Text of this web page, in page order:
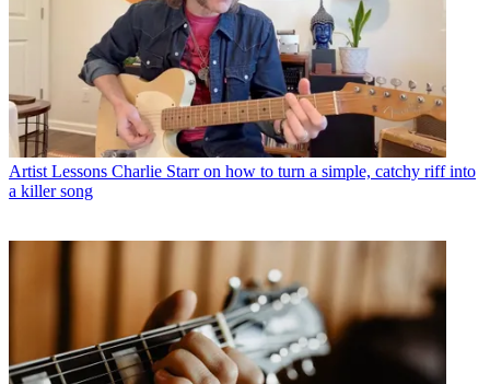
Artist Lessons Charlie Starr on how to turn a simple, catchy riff into
a killer song